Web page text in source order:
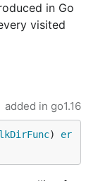
in Go
visited
added in go1.16
) er